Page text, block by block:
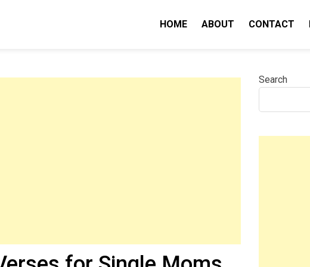
HOME ABOUT CONTACT
Search